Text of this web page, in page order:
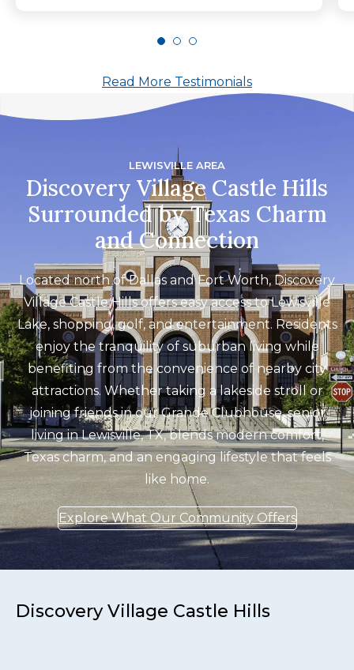
Read More Testimonials
LEWISVILLE AREA
Discovery Village Castle Hills
Surrounded by Texas Charm
and Connection
Located north of Dallas and Fort Worth, Discovery
Village Castle Hills offers easy access to Lewisville
Lake, shopping, golf, and entertainment. Residents
enjoy the tranquility of suburban living while
benefiting from the convenience of nearby city
attractions. Whether taking a lakeside stroll or
joining friends in our Grande Clubhouse, senior
living in Lewisville, TX, blends modern comfort,
Texas charm, and an engaging lifestyle that feels
like home.
Explore What Our Community Offers
Discovery Village Castle Hills